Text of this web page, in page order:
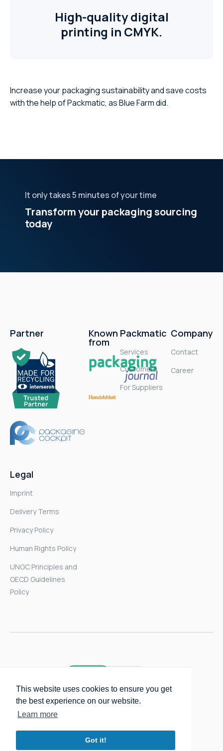
This website uses cookies to ensure you get
the best experience on our website.
Learn more
Got it!
High-quality digital
printing in CMYK.
Increase your packaging sustainability and save costs
with the help of Packmatic, as Blue Farm did.
It only takes 5 minutes of your time
Transform your packaging sourcing
today
Partner Known
from
Packmatic
Services
Customers
For Suppliers
Company
Contact
Career
Legal
Imprint
Delivery Terms
Privacy Policy
Human Rights Policy
UNGC Principles and
OECD Guidelines
Policy
Copyright © 2025 Packmatic GmbH.